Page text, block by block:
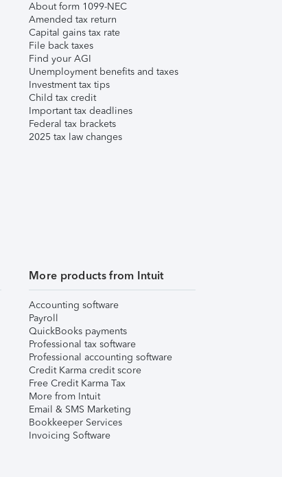
About form 1099-NEC
Amended tax return
Capital gains tax rate
File back taxes
Find your AGI
Unemployment benefits and taxes
Investment tax tips
Child tax credit
Important tax deadlines
Federal tax brackets
2025 tax law changes
More products from Intuit
Accounting software
Payroll
QuickBooks payments
Professional tax software
Professional accounting software
Credit Karma credit score
Free Credit Karma Tax
More from Intuit
Email & SMS Marketing
Bookkeeper Services
Invoicing Software